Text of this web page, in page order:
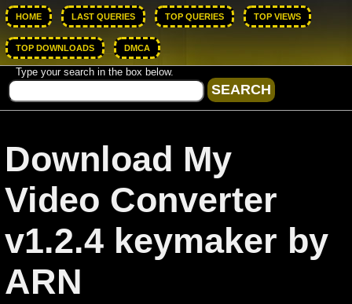
HOME LAST QUERIES TOP QUERIES TOP VIEWS
TOP DOWNLOADS DMCA
Type your search in the box below.
Download My
Video Converter
v1.2.4 keymaker by
ARN